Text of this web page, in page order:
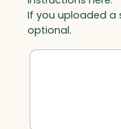
If you uploaded a
optional.